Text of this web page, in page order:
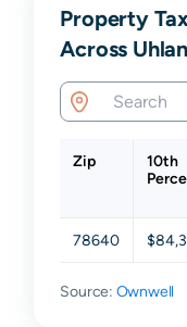
Property
Across
Zip
10th
78640
Source: Ownwell